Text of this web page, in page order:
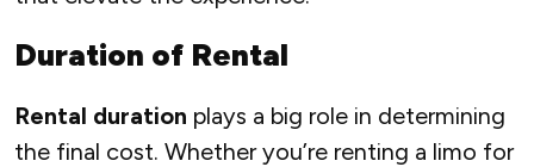
Duration of Rental
Rental duration plays a big role in determining
the final cost. Whether you’re renting a limo for